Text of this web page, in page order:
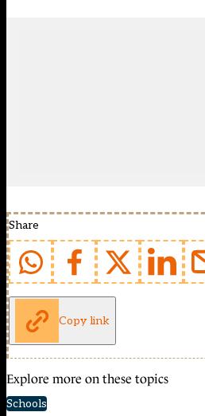
Share
Copy link
Explore more on these topics
Schools